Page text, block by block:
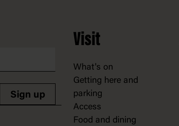
Sign up
Visit
What's on
Getting here and
parking
Access
Food and dining